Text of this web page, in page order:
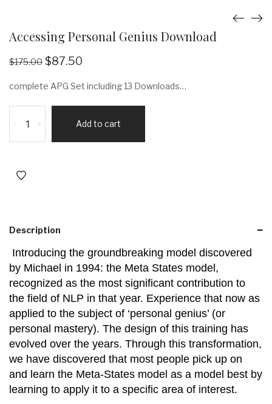
Accessing Personal Genius Download
$175.00 $87.50
complete APG Set including 13 Downloads…
- + Add to cart
Description
Introducing the groundbreaking model discovered
by Michael in 1994: the Meta States model,
recognized as the most significant contribution to
the field of NLP in that year. Experience that now as
applied to the subject of ‘personal genius’ (or
personal mastery). The design of this training has
evolved over the years. Through this transformation,
we have discovered that most people pick up on
and learn the Meta-States model as a model best by
learning to apply it to a specific area of interest.